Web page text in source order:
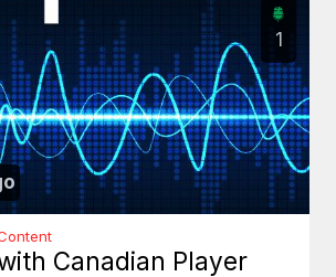
1
Canadian Player